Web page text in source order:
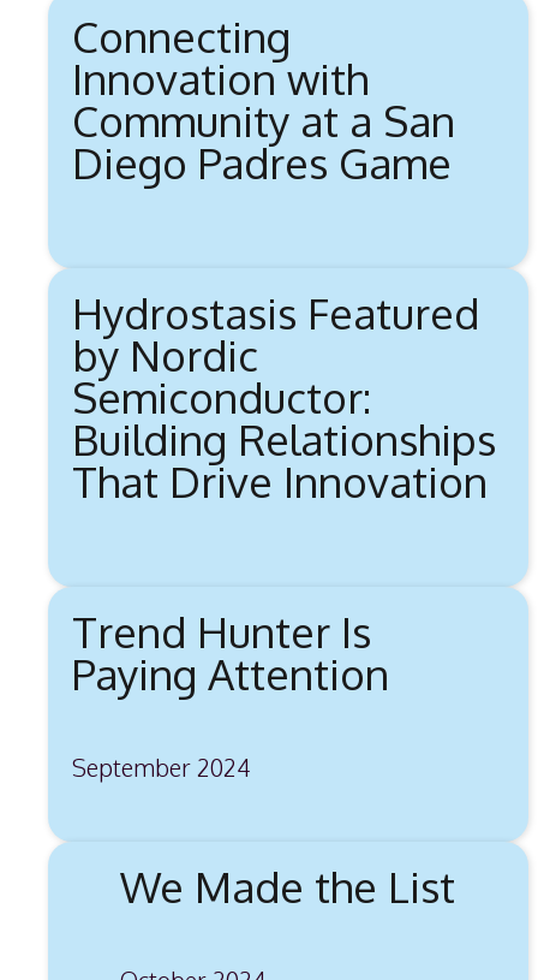
Connecting
Innovation with
Community at a San
Diego Padres Game
Hydrostasis Featured
by Nordic
Semiconductor:
Building Relationships
That Drive Innovation
Trend Hunter Is
Paying Attention
September 2024
We Made the List